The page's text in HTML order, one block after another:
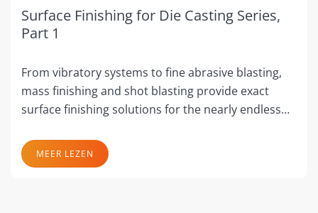
Surface Finishing for Die Casting Series,
Part 1
From vibratory systems to fine abrasive blasting,
mass finishing and shot blasting provide exact
surface finishing solutions for the nearly endless…
MEER LEZEN